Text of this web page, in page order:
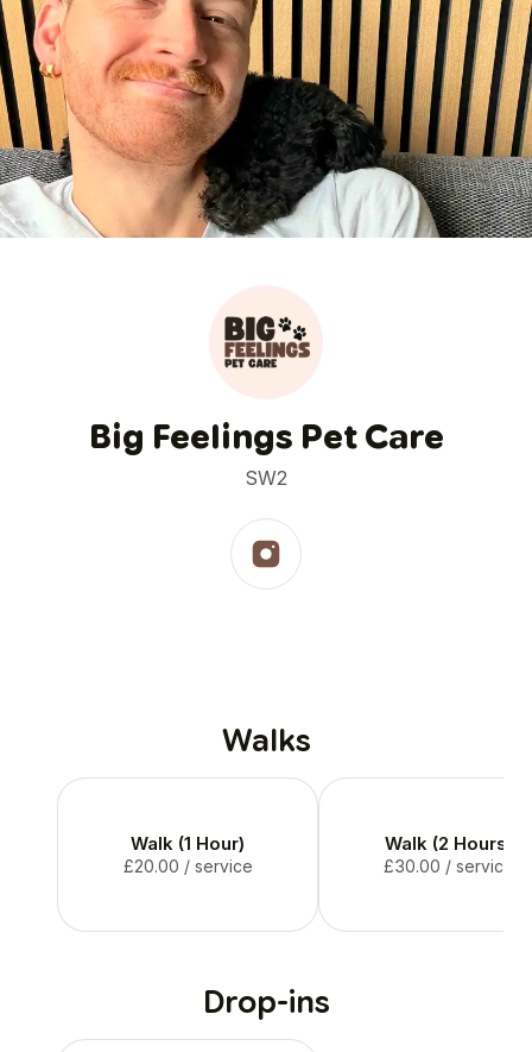
1/7
Big Feelings Pet Care
SW2
Walks
Walk (1 Hour)
£20.00 / service
Walk (2 Hours)
£30.00 / service
Drop-ins